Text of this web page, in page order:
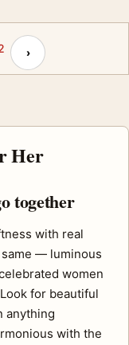
Next page
›
Her
together
with real
— luminous
women
for beautiful
anything
with the